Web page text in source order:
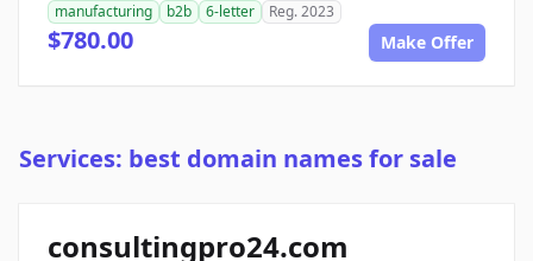
manufacturing
b2b 6-letter Reg. 2023
$780.00 Make Offer
Services: best domain names for sale
consultingpro24.com